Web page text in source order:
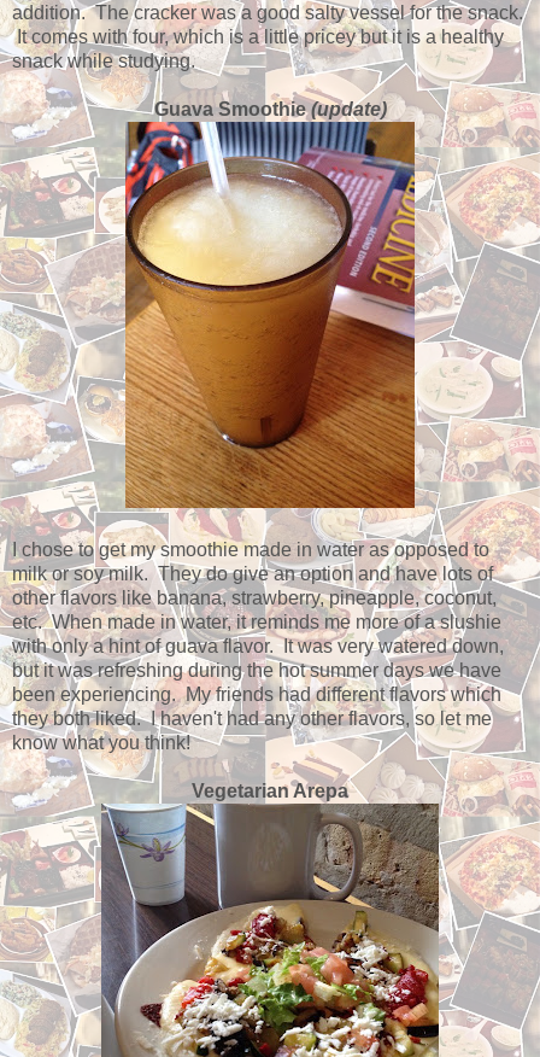
addition. The cracker was a good salty vessel for the snack.
It comes with four, which is a little pricey but it is a healthy
snack while studying.
Guava Smoothie(update)
I chose to get my smoothie made in water as opposed to
milk or soy milk. They do give an option and have lots of
other flavors like banana, strawberry, pineapple, coconut,
etc. When made in water, it reminds me more of a slushie
with only a hint of guava flavor. It was very watered down,
but it was refreshing during the hot summer days we have
been experiencing. My friends had different flavors which
they both liked. I haven't had any other flavors, so let me
know what you think!
Vegetarian Arepa